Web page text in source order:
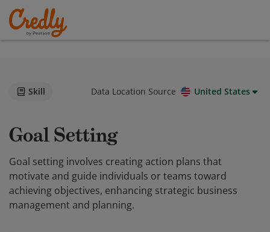
Skill Data Location Source United States
Goal Setting
Goal setting involves creating action plans that
motivate and guide individuals or teams toward
achieving objectives, enhancing strategic business
management and planning.